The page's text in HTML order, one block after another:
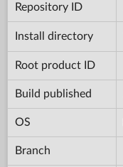
Repository ID
Install directory
Root product ID
Build published
OS
Branch